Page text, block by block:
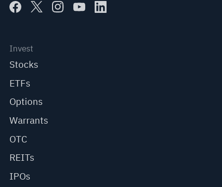
Invest
Stocks
ETFs
Options
Warrants
OTC
REITs
IPOs